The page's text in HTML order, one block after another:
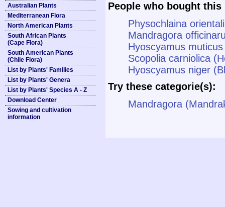
Australian Plants
Mediterranean Flora
North American Plants
South African Plants
(Cape Flora)
South American Plants
(Chile Flora)
List by Plants' Families
List by Plants' Genera
List by Plants' Species A - Z
Download Center
Sowing and cultivation
information
People who bought
Physochlaina
Mandragora
Hyoscyamus
Scopolia carniolica
Hyoscyamus niger
Try these categorie(s):
Mandragora